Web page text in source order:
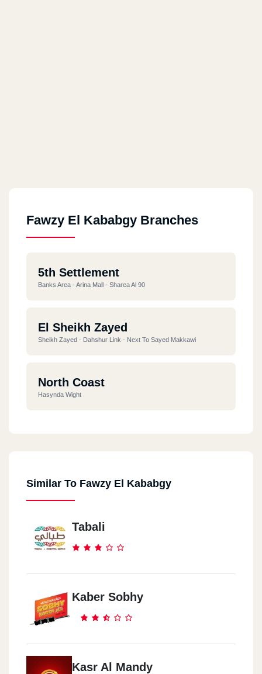
Fawzy El Kababgy Branches
5th Settlement
Banks Area - Arina Mall - Sharea Al 90
El Sheikh Zayed
Sheikh Zayed - Dahshur Link - Next To Sayed Makkawi
North Coast
Hasynda Wight
Similar To Fawzy El Kababgy
Tabali
Kaber Sobhy
Kasr Al Mandy